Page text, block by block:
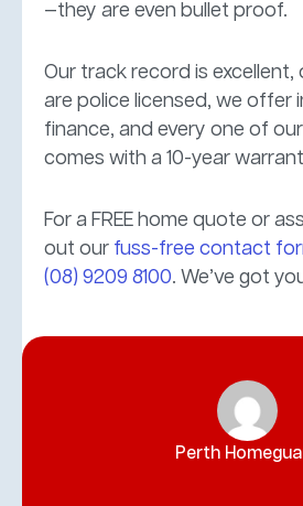
—they are even bullet proof.
Our track record is excellent,
are police licensed, we offer
finance, and every one of
comes with a 10-year
For a FREE home quote or
out our fuss-free contact
(08) 9209 8100. We’ve got
Perth